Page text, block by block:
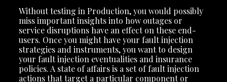
Without testing in Production, you would possibly
miss important insights into how outages or
service disruptions have an effect on these end-
users. Once you might have your fault injection
strategies and instruments, you want to design
your fault injection eventualities and insurance
policies. A state of affairs is a set of fault injection
actions that target a particular component or